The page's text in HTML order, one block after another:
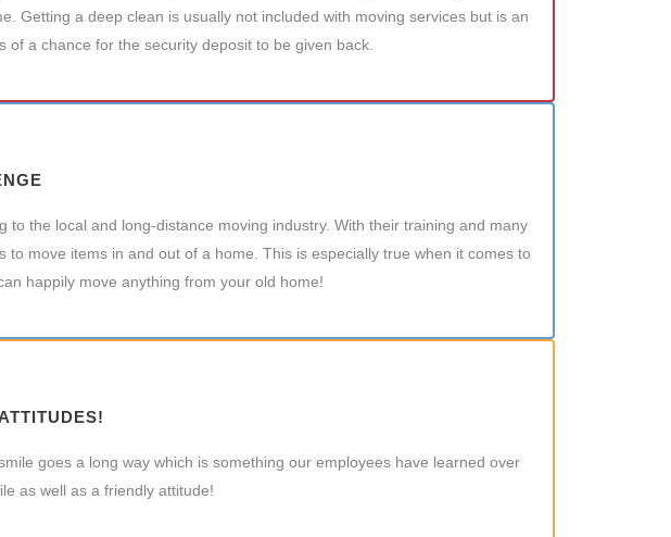
Getting a deep clean is usually not included with moving services but is an
a chance for the security deposit to be given back.
the local and long-distance moving industry. With their training and many
move items in and out of a home. This is especially true when it comes to
happily move anything from your old home!
goes a long way which is something our employees have learned over
as well as a friendly attitude!